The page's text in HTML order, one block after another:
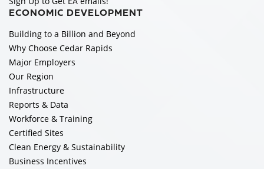
ECONOMIC DEVELOPMENT
Building to a Billion and Beyond
Why Choose Cedar Rapids
Major Employers
Our Region
Infrastructure
Reports & Data
Workforce & Training
Certified Sites
Clean Energy & Sustainability
Business Incentives